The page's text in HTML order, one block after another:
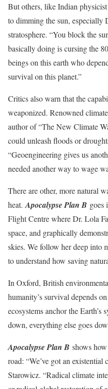
But others, like Indian
to dimming the sun, especially
stratosphere. “You block the
basically doing is cursing the
beings on this earth who
survival on this planet.”
Critics also warn that the
weaponized. Renowned
author of “The New Climate
could unleash floods or
“Geoengineering gives us
needed another way to wage
There are other, more natural
heat. Apocalypse Plan B goes
Flight Centre where Dr. Lola
space, and graphically
skies. We follow her deep into
to understand how saving
In Oxford, British
humanity’s survival depends
ecosystems anchor the Earth’s
down, everything else goes
Apocalypse Plan B shows
road: “We’ve got an
Starowicz. “Radical climate